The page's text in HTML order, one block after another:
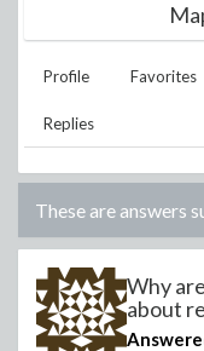
Profile Favorites
Replies
These are answers
Why
about